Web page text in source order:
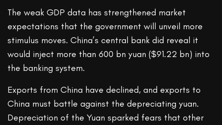
The weak GDP data has strengthened market
expectations that the government will unveil more
stimulus moves. China’s central bank did reveal it
would inject more than 600 bn yuan ($91.22 bn) into
the banking system.
Exports from China have declined, and exports to
China must battle against the depreciating yuan.
Depreciation of the Yuan sparked fears that other